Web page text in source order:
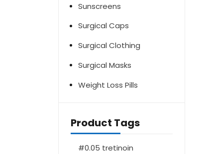
Sunscreens
Surgical Caps
Surgical Clothing
Surgical Masks
Weight Loss Pills
Product Tags
0.05 tretinoin